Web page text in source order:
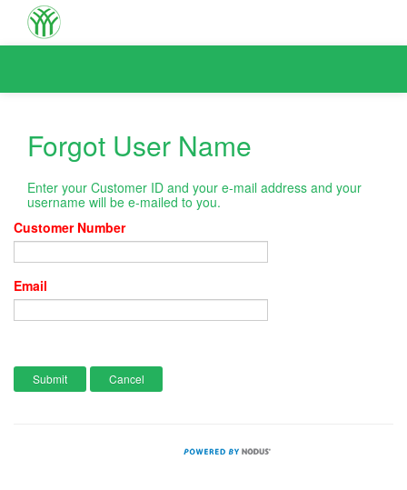
Forgot User Name
Enter your Customer ID and your e-mail address and your
username will be e-mailed to you.
Customer Number
Email